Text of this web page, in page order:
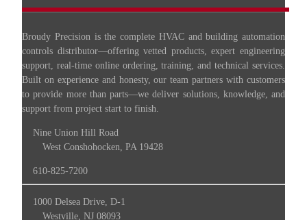
Broudy Precision is the complete HVAC and building automation
controls distributor—offering vetted products, expert engineering
support, real-time online ordering, training, and technical services.
Built on experience and honesty, our team partners with customers
to provide more than parts—we deliver solutions, knowledge, and
support from project start to finish.
Nine Union Hill Road
West Conshohocken, PA 19428
610-825-7200
1000 Delsea Drive, D-1
Westville, NJ 08093